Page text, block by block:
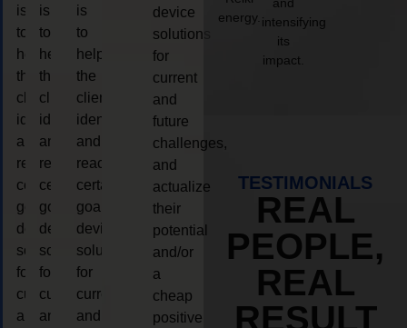
is
to
help
the
client,
identify
and
reach
certain
goals,
device
solutions
for
current
and
is
to
help
the
client,
identify
and
reach
certain
goals,
device
solutions
for
current
and
is
to
help
the
client,
identify
and
reach
certain
goals,
device
solutions
for
current
and
device
solutions
for
current
and
future
challenges,
and
actualize
their
potential
and/or
a
cheap
positive
energy.
and
intensifying
its
impact.
TESTIMONIALS
REAL
PEOPLE,
REAL
RESULT